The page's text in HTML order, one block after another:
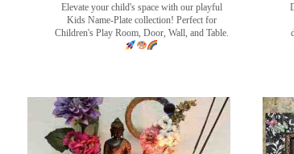
Elevate your child's space with our playful
Kids Name-Plate collection! Perfect for
Children's Play Room, Door, Wall, and Table.